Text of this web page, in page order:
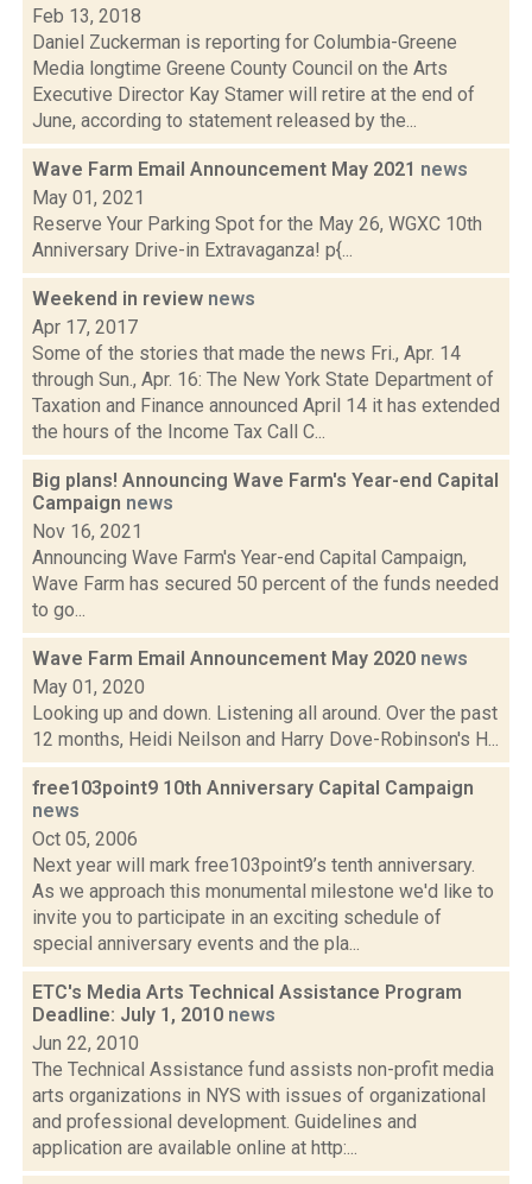
Feb 13, 2018
Daniel Zuckerman is reporting for Columbia-Greene
Media longtime Greene County Council on the Arts
Executive Director Kay Stamer will retire at the end of
June, according to statement released by the...
Wave Farm Email Announcement May 2021 news
May 01, 2021
Reserve Your Parking Spot for the May 26, WGXC 10th
Anniversary Drive-in Extravaganza! p{...
Weekend in review news
Apr 17, 2017
Some of the stories that made the news Fri., Apr. 14
through Sun., Apr. 16: The New York State Department of
Taxation and Finance announced April 14 it has extended
the hours of the Income Tax Call C...
Big plans! Announcing Wave Farm's Year-end Capital
Campaign news
Nov 16, 2021
Announcing Wave Farm's Year-end Capital Campaign,
Wave Farm has secured 50 percent of the funds needed
to go...
Wave Farm Email Announcement May 2020 news
May 01, 2020
Looking up and down. Listening all around. Over the past
12 months, Heidi Neilson and Harry Dove-Robinson's H...
free103point9 10th Anniversary Capital Campaign
news
Oct 05, 2006
Next year will mark free103point9’s tenth anniversary.
As we approach this monumental milestone we'd like to
invite you to participate in an exciting schedule of
special anniversary events and the pla...
ETC's Media Arts Technical Assistance Program
Deadline: July 1, 2010 news
Jun 22, 2010
The Technical Assistance fund assists non-profit media
arts organizations in NYS with issues of organizational
and professional development. Guidelines and
application are available online at http:...